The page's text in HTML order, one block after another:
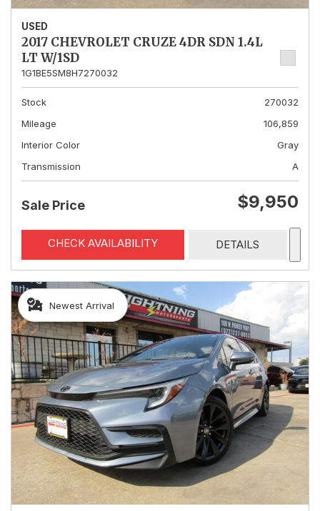
USED
2017 CHEVROLET CRUZE 4DR SDN 1.4L
LT W/1SD
1G1BE5SM8H7270032
Stock
270032
Mileage
106,859
Interior Color
Gray
Transmission
A
Sale Price $9,950
CHECK AVAILABILITY DETAILS
Newest Arrival